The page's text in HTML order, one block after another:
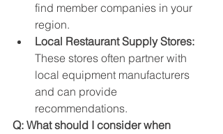
find member companies in your
region.
Local Restaurant Supply Stores:
These stores often partner with
local equipment manufacturers
and can provide
recommendations.
Q: What should I consider when